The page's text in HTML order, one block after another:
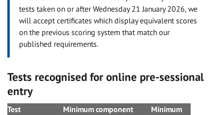
tests taken on or after Wednesday 21 January 2026, we
will accept certificates which display equivalent scores
on the previous scoring system that match our
published requirements.
Tests recognised for online pre-sessional
entry
Test
Minimum component
Minimum